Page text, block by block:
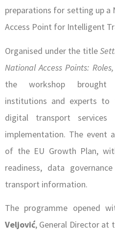
preparations for setting up a
Access Point for Intelligent
Organised under the title
National Access Points:
the workshop brought
institutions and experts to
digital transport
implementation. The event
of the EU Growth Plan,
readiness, data
transport information.
The programme opened
Veljović, General Director